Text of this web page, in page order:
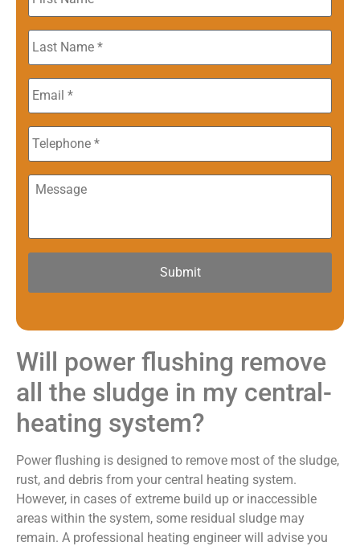
Name *
Last
Name *
Email
Phone
Message
Will power flushing remove
all the sludge in my central-
heating system?
Power flushing is designed to remove most of the sludge,
rust, and debris from your central heating system.
However, in cases of extreme build up or inaccessible
areas within the system, some residual sludge may
remain. A professional heating engineer will advise you